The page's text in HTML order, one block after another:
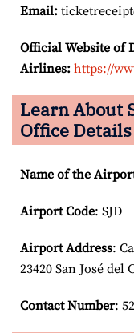
Email:
Official Website of
Airlines: https://
Learn About
Office Details
Name of the
Airport Code: SJD
Airport Address:
23420 San José del
Contact Number: